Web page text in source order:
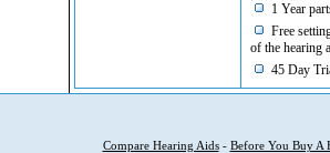
1 Year
Free
of the hearing
45 Day
Compare Hearing Aids- Before You Buy A